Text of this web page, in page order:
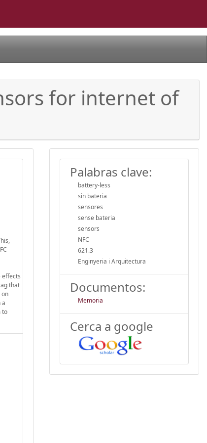
for internet of
effects
that
on
a
to
Palabras clave:
battery-less
sin bateria
sensores
sense bateria
sensors
NFC
621.3
Enginyeria i Arquitectura
Documentos:
Memoria
Cerca a google